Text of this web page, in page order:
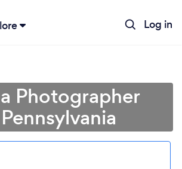
Log in
Photographer